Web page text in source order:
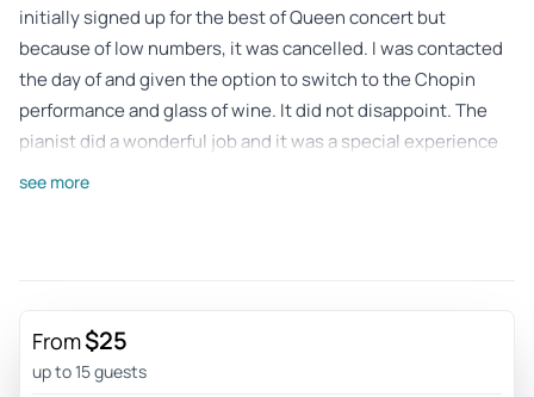
initially signed up for the best of Queen concert but
because of low numbers, it was cancelled. I was contacted
the day of and given the option to switch to the Chopin
performance and glass of wine. It did not disappoint. The
pianist did a wonderful job and it was a special experience
Operalover939
Jun 29, 2026
An hour of delightul music in an agreeable venue - When it
see more
From$25
up to 15 guests